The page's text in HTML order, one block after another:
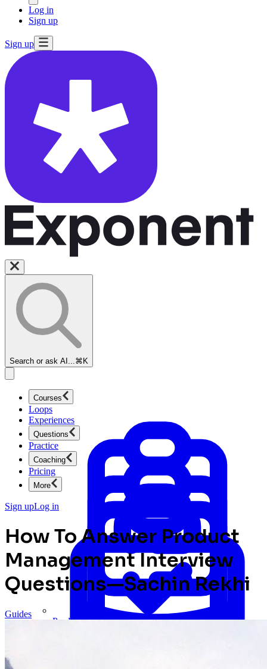
Log in
Sign up
Sign up
Search or ask AI... ⌘K
Courses
Product Management
Loops
Experiences
Questions
Practice
Coaching
Pricing
More
Sign upLog in
How To Answer Product
Management Interview
Questions—Sachin Rekhi
Guides